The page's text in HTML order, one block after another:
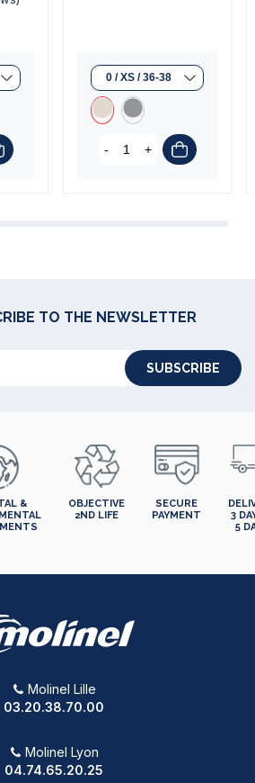
- +
TO THE NEWSLETTER
SUBSCRIBE
&
OBJECTIVE
2ND LIFE
SECURE
PAYMENT
3
5
Molinel Lille
03.20.38.70.00
Molinel Lyon
04.74.65.20.25